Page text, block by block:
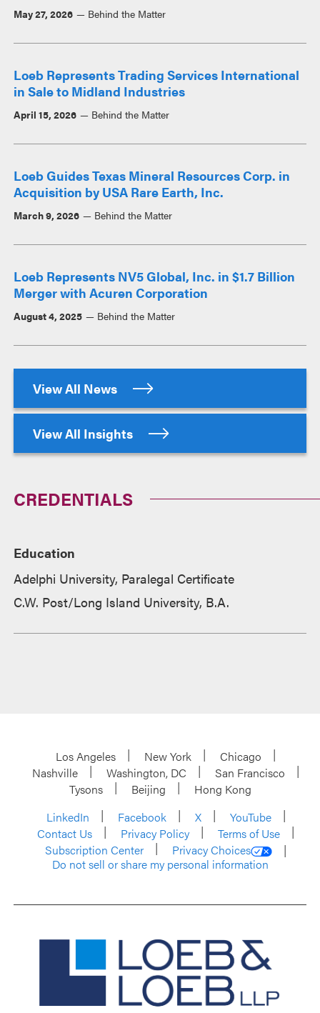
May 27, 2026 Behind the Matter
Loeb Represents Trading Services International
in Sale to Midland Industries
April 15, 2026 Behind the Matter
Loeb Guides Texas Mineral Resources Corp. in
Acquisition by USA Rare Earth, Inc.
March 9, 2026 Behind the Matter
Loeb Represents NV5 Global, Inc. in $1.7 Billion
Merger with Acuren Corporation
August 4, 2025 Behind the Matter
View All News
View All Insights
CREDENTIALS
Education
Adelphi University, Paralegal Certificate
C.W. Post/Long Island University, B.A.
Los Angeles New York
Chicago
Nashville
Washington, DC
San Francisco
Tysons
Beijing
Hong Kong
LinkedIn
Facebook X
YouTube
Contact Us
Privacy Policy
Terms of Use
Subscription Center
Privacy Choices
Do not sell or share my personal information